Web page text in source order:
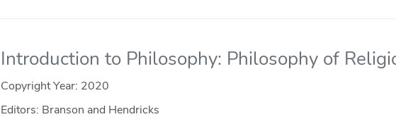
Introduction to Philosophy: Philosophy of
Copyright Year: 2020
Editors: Branson and Hendricks